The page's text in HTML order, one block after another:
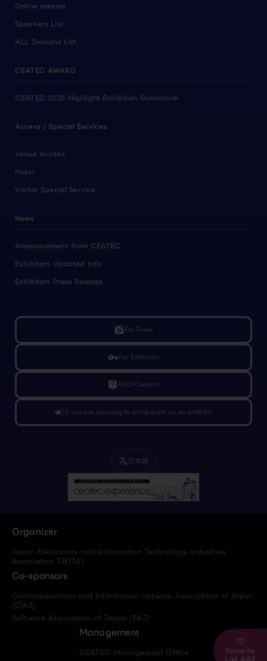
Favorite
List Add
Online session
Speakers List
ALL Sessions List
CEATEC AWARD
CEATEC 2025 Highlight Exhibition Guidebook
Access / Special Services
Venue Access
Hotel
Visitor Special Service
News
Announcement from CEATEC
Exhibitors Updated Info
Exhibitors Press Release
linked_cameraFor Press
vpn_keyFor Exhibitors
live_help FAQ/Contact
campaignIf you are planning to participate as an exhibitor
translate 日本語
Organizer
Japan Electronics and Information Technology Industries
Association (JEITA)
Co-sponsors
Communications and Information network Association of Japan
(CIAJ)
Software Association of Japan (SAJ)
Management
CEATEC Management Office